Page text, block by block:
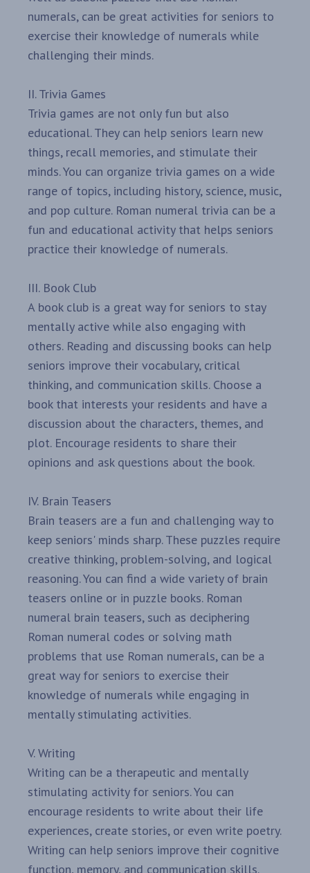
numerals, can be great activities for seniors to
exercise their knowledge of numerals while
challenging their minds.
II. Trivia Games
Trivia games are not only fun but also
educational. They can help seniors learn new
things, recall memories, and stimulate their
minds. You can organize trivia games on a wide
range of topics, including history, science, music,
and pop culture. Roman numeral trivia can be a
fun and educational activity that helps seniors
practice their knowledge of numerals.
III. Book Club
A book club is a great way for seniors to stay
mentally active while also engaging with
others. Reading and discussing books can help
seniors improve their vocabulary, critical
thinking, and communication skills. Choose a
book that interests your residents and have a
discussion about the characters, themes, and
plot. Encourage residents to share their
opinions and ask questions about the book.
IV. Brain Teasers
Brain teasers are a fun and challenging way to
keep seniors' minds sharp. These puzzles require
creative thinking, problem-solving, and logical
reasoning. You can find a wide variety of brain
teasers online or in puzzle books. Roman
numeral brain teasers, such as deciphering
Roman numeral codes or solving math
problems that use Roman numerals, can be a
great way for seniors to exercise their
knowledge of numerals while engaging in
mentally stimulating activities.
V. Writing
Writing can be a therapeutic and mentally
stimulating activity for seniors. You can
encourage residents to write about their life
experiences, create stories, or even write poetry.
Writing can help seniors improve their cognitive
function, memory, and communication skills.